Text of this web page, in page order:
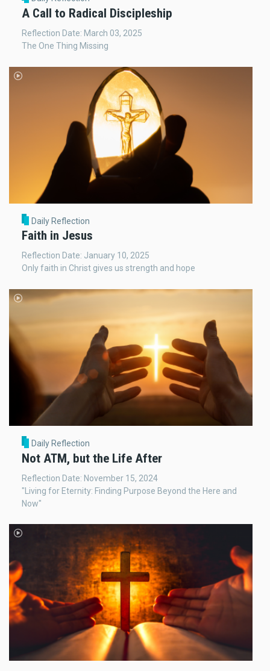
A Call to Radical Discipleship
Reflection Date: March 03, 2025
The One Thing Missing
Daily Reflection
Faith in Jesus
Reflection Date: January 10, 2025
Only faith in Christ gives us strength and hope
Daily Reflection
Not ATM, but the Life After
Reflection Date: November 15, 2024
"Living for Eternity: Finding Purpose Beyond the Here and
Now"